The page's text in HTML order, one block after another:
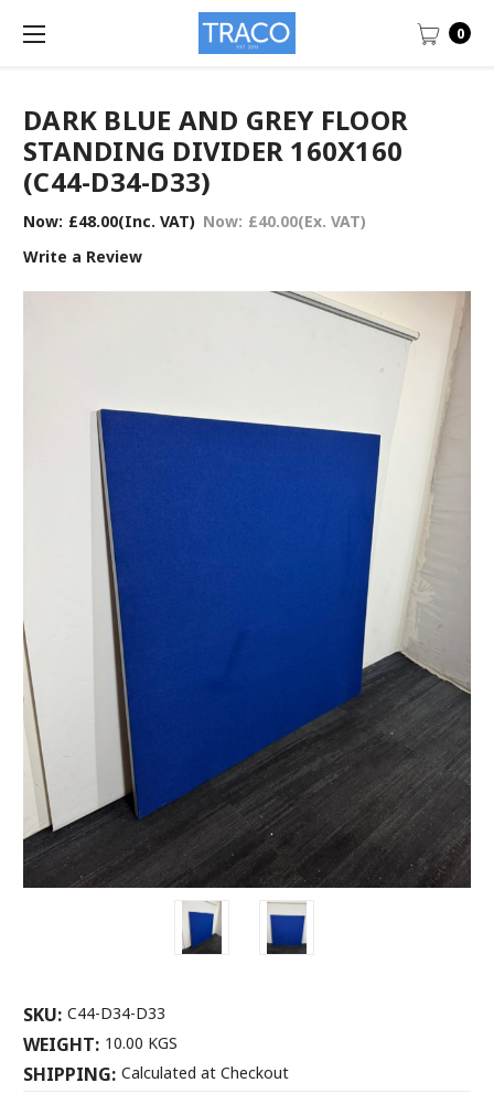
0
DARK BLUE AND GREY FLOOR
STANDING DIVIDER 160X160
(C44-D34-D33)
Now: £48.00(Inc. VAT) Now: £40.00(Ex. VAT)
Write a Review
SKU: C44-D34-D33
WEIGHT: 10.00 KGS
SHIPPING: Calculated at Checkout